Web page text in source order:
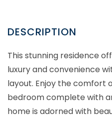
This stunning residence
luxury and convenience
layout. Enjoy the comfort
bedroom complete with
home is adorned with